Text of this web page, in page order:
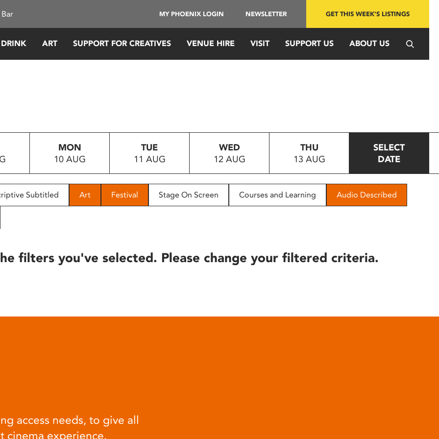
MY PHOENIX LOGIN NEWSLETTER GET THIS WEEK'S LISTINGS
ART SUPPORT FOR CREATIVES VENUE HIRE VISIT SUPPORT US ABOUT US
MON
10 AUG
TUE
11 AUG
WED
12 AUG
THU
13 AUG
SELECT
DATE
Subtitled Art Festival Stage On Screen Courses and Learning Audio Described
filters you've selected. Please change your filtered criteria.
access needs, to give all
cinema experience.